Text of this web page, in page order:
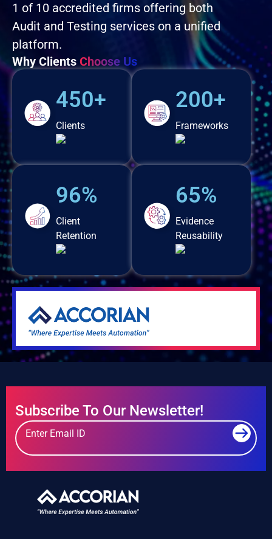
1 of 10 accredited firms offering both
Audit and Testing services on a unified
platform.
Why Clients Choose Us
450+
Clients
96%
Client
Retention
200+
Frameworks
65%
Evidence
Reusability
Subscribe To Our Newsletter!